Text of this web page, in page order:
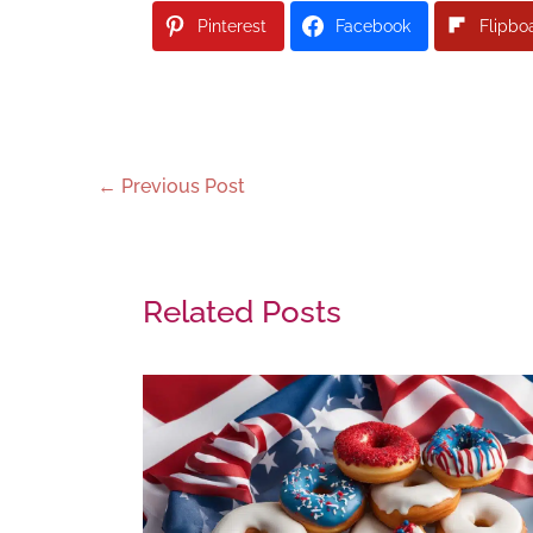
Pinterest Facebook
← Previous Post
Related Posts